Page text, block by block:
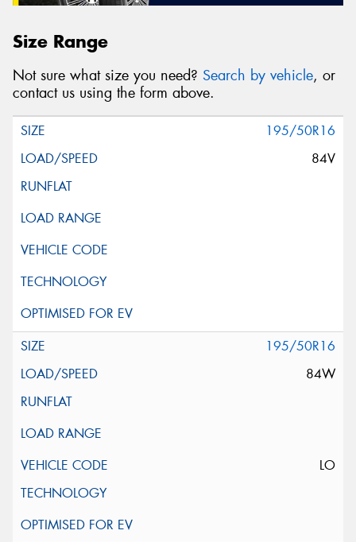
Size Range
Not sure what size you need? Search by vehicle, or
contact us using the form above.
195/50R16
84V
195/50R16
84W
LO